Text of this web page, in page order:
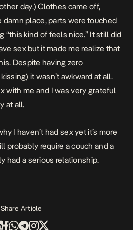
day.) Clothes came off,
damn place, parts were touched
“this kind of feels nice.” It still did
sex but it made me realize that
Despite having zero
it wasn’t awkward at all.
with me and I was very grateful
at all.
I haven’t had sex yet it’s more
probably require a couch and a
had a serious relationship.
Share Article